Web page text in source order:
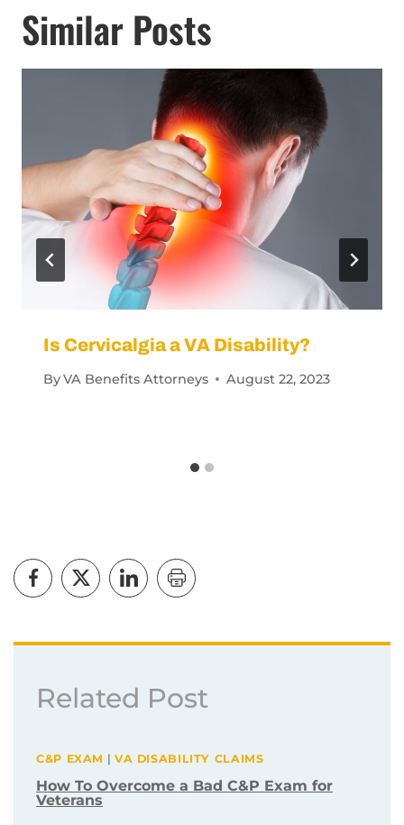
Similar Posts
Is Cervicalgia a VA Disability?
ByVA Benefits Attorneys August 22, 2023
Related Post
C&P EXAM | VA DISABILITY CLAIMS
How To Overcome a Bad C&P Exam for
Veterans